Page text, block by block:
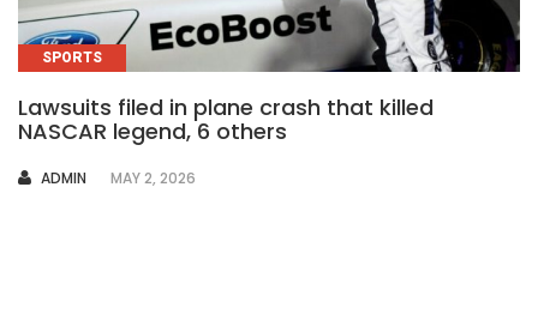
SPORTS
Lawsuits filed in plane crash that killed
NASCAR legend, 6 others
AUTHOR
ADMIN MAY 2, 2026